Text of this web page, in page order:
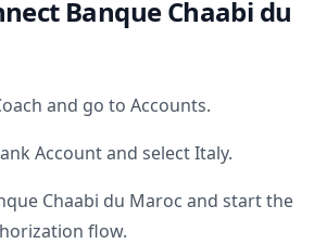
Banque Chaabi du
and go to Accounts.
Account and selectItaly.
Chaabi du Maroc and start the
flow.